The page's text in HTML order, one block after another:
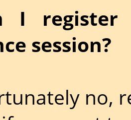
I
session?
no,